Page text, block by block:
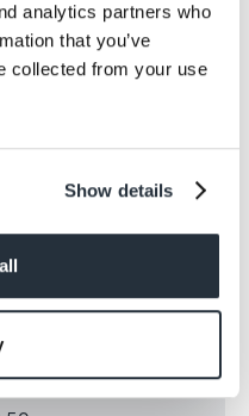
analytics partners who
that you’ve
collected from your use
Show details
8pk